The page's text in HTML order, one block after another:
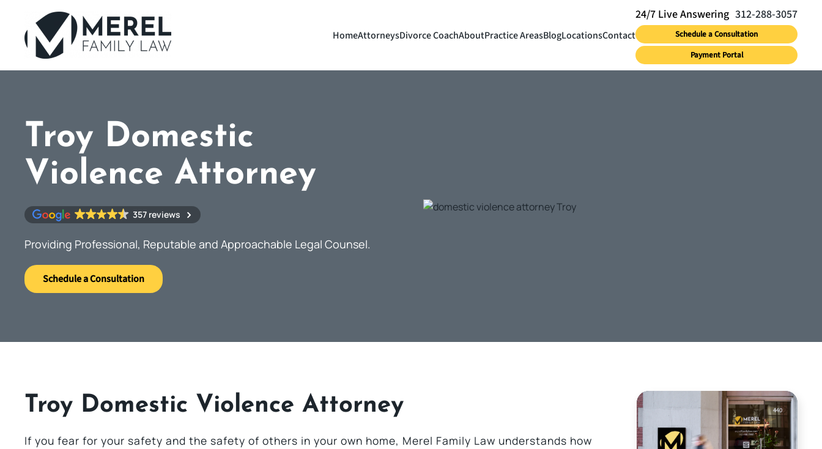
Skip
HomeAttorneysDivorce CoachAboutPractice AreasBlogLocationsContact
312-288-3057
Schedule a Consultation
Payment Portal
Troy Domestic
Violence Attorney
357 reviews
Providing Professional, Reputable and Approachable Legal Counsel.
Schedule a Consultation
Troy Domestic Violence Attorney
If you fear for your safety and the safety of others in your own home, Merel Family Law understands how